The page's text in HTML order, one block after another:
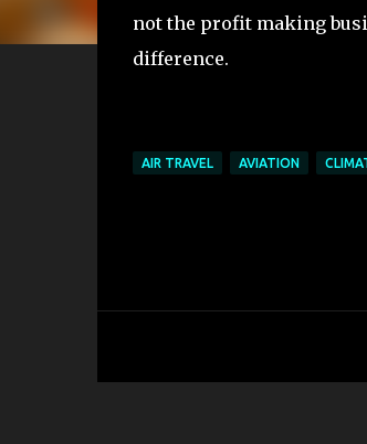
not the profit making
difference.
AIR TRAVEL AVIATION